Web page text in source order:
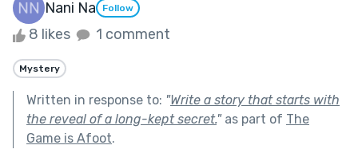
Nani Na Follow
8 likes 1 comment
Mystery
Written in response to: "Write a story that starts with
the reveal of a long-kept secret."as part of The
Game is Afoot.